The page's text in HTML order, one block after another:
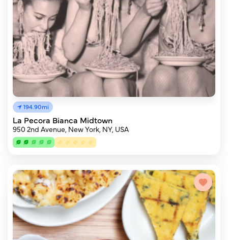
194.90mi
La Pecora Bianca Midtown
950 2nd Avenue, New York, NY, USA